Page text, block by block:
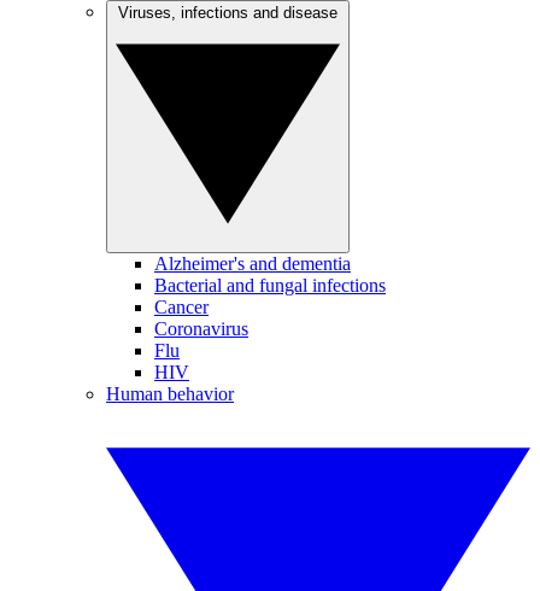
Alzheimer's and dementia
Bacterial and fungal infections
Cancer
Coronavirus
Flu
HIV
Human behavior